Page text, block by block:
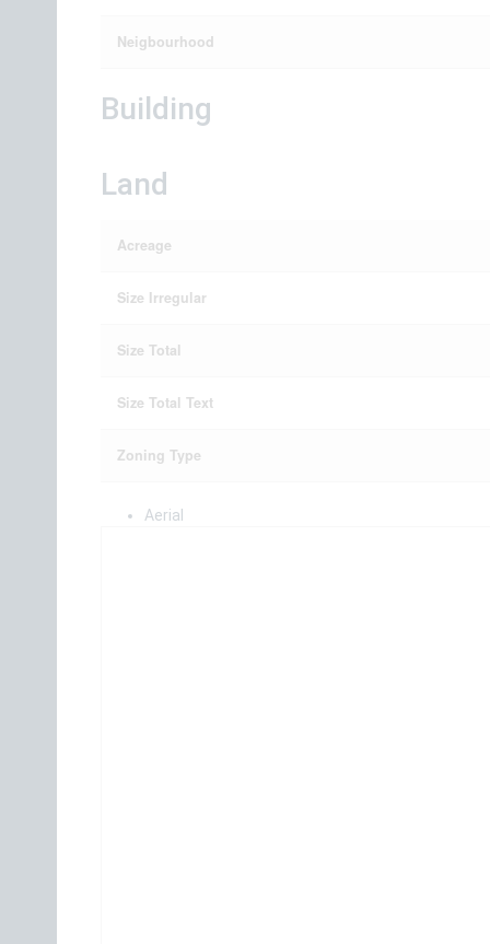
Neigbourhood
Building
Land
Acreage
Size Irregular
Size Total
Size Total Text
Zoning Type
Aerial